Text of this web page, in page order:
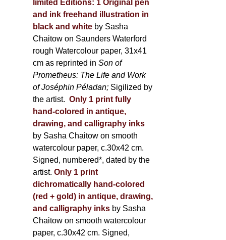
limited Editions: 1 Original pen
and ink freehand illustration in
black and white by Sasha
Chaitow on Saunders Waterford
rough Watercolour paper, 31x41
cm as reprinted inSon of
Prometheus: The Life and Work
of Joséphin Péladan; Sigilized by
the artist. Only 1 print fully
hand-colored in antique,
drawing, and calligraphy inks
by Sasha Chaitow on smooth
watercolour paper, c.30x42 cm.
Signed, numbered*, dated by the
artist. Only 1 print
dichromatically hand-colored
(red + gold) in antique, drawing,
and calligraphy inks by Sasha
Chaitow on smooth watercolour
paper, c.30x42 cm. Signed,